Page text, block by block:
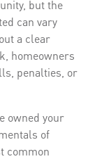
but the
can vary
a clear
homeowners
penalties, or
owned your
of
common